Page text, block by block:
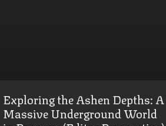
Exploring the Ashen Depths: A
Massive Underground World